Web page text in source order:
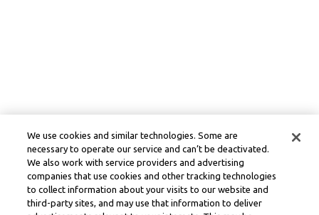
We use cookies and similar technologies. Some are
necessary to operate our service and can’t be deactivated.
We also work with service providers and advertising
companies that use cookies and other tracking technologies
to collect information about your visits to our website and
third-party sites, and may use that information to deliver